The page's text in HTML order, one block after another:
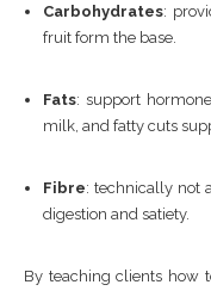
Carbohydrates:
fruit form the base.
Fats: support
milk, and fatty cuts
Fibre: technically not
digestion and satiety.
By teaching clients how